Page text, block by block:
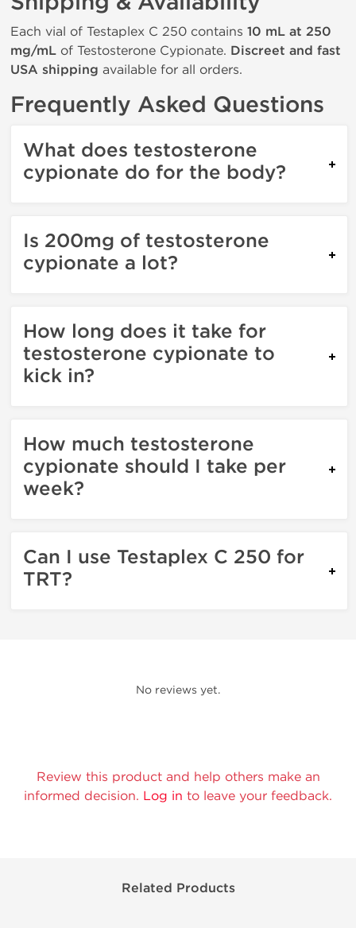
Each vial of Testaplex C 250 contains 10 mL at 250
mg/mL of Testosterone Cypionate. Discreet and fast
USA shipping available for all orders.
Frequently Asked Questions
What does testosterone
cypionate do for the body?
Is 200mg of testosterone
cypionate a lot?
How long does it take for
testosterone cypionate to
kick in?
How much testosterone
cypionate should I take per
week?
Can I use Testaplex C 250 for
TRT?
No reviews yet.
Review this product and help others make an
informed decision. Log in to leave your feedback.
Related Products